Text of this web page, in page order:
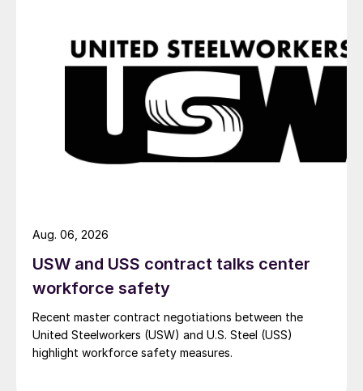
USW and USS contract talks center
workforce safety
Recent master contract negotiations between the
United Steelworkers (USW) and U.S. Steel (USS)
highlight workforce safety measures.
Aug. 06, 2026